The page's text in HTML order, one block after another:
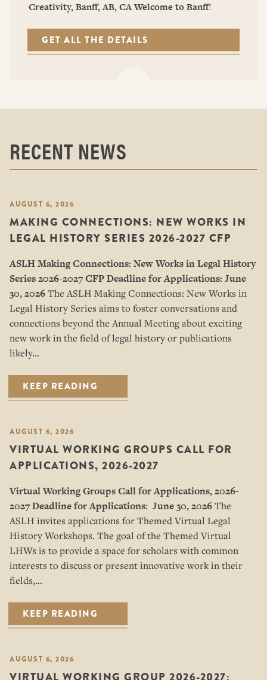
Creativity, Banff, AB, CAWelcome to Banff!
GET ALL THE DETAILS
RECENT NEWS
AUGUST 6, 2026
MAKING CONNECTIONS: NEW WORKS IN
LEGAL HISTORY SERIES 2026-2027 CFP
ASLH Making Connections: New Works in Legal History
Series2026-2027 CFPDeadline for Applications: June
30, 2026The ASLH Making Connections: New Works in
Legal History Series aims to foster conversations and
connections beyond the Annual Meeting about exciting
new work in the field of legal history or publications
likely…
KEEP READING
AUGUST 6, 2026
VIRTUAL WORKING GROUPS CALL FOR
APPLICATIONS, 2026-2027
Virtual Working Groups Call for Applications, 2026-
2027Deadline for Applications: June 30, 2026The
ASLH invites applications for Themed Virtual Legal
History Workshops. The goal of the Themed Virtual
LHWs is to provide a space for scholars with common
interests to discuss or present innovative work in their
fields,…
KEEP READING
AUGUST 6, 2026